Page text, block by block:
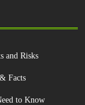
and Risks
Facts
to Know